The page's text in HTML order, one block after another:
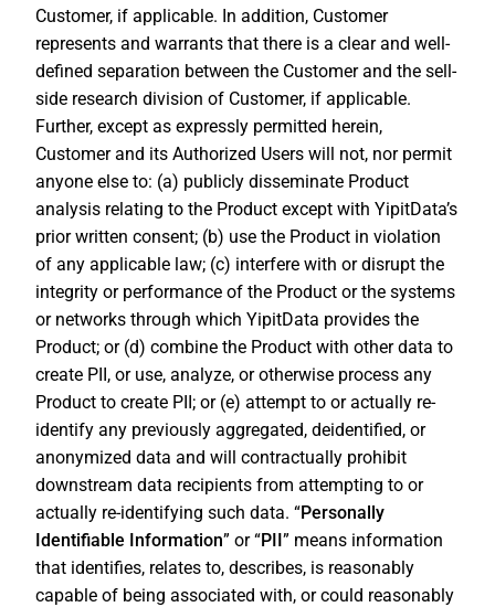
Customer, if applicable. In addition, Customer
represents and warrants that there is a clear and well-
defined separation between the Customer and the sell-
side research division of Customer, if applicable.
Further, except as expressly permitted herein,
Customer and its Authorized Users will not, nor permit
anyone else to: (a) publicly disseminate Product
analysis relating to the Product except with YipitData’s
prior written consent; (b) use the Product in violation
of any applicable law; (c) interfere with or disrupt the
integrity or performance of the Product or the systems
or networks through which YipitData provides the
Product; or (d) combine the Product with other data to
create PII, or use, analyze, or otherwise process any
Product to create PII; or (e) attempt to or actually re-
identify any previously aggregated, deidentified, or
anonymized data and will contractually prohibit
downstream data recipients from attempting to or
actually re-identifying such data. “Personally
Identifiable Information” or “PII” means information
that identifies, relates to, describes, is reasonably
capable of being associated with, or could reasonably